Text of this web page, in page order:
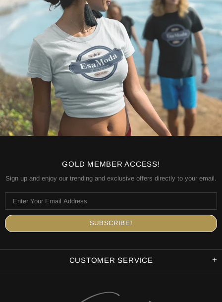
GOLD MEMBER ACCESS!
Sign up and enjoy our trending and exclusive offers directly to your email.
CUSTOMER SERVICE